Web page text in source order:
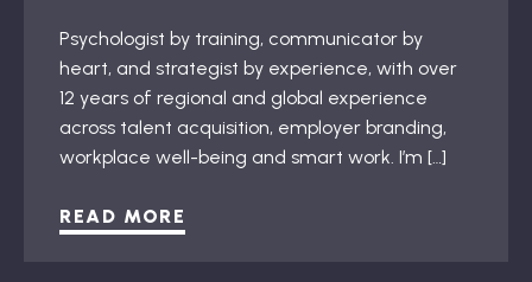
Psychologist by training, communicator by
heart, and strategist by experience, with over
12 years of regional and global experience
across talent acquisition, employer branding,
workplace well-being and smart work. I’m […]
READ MORE